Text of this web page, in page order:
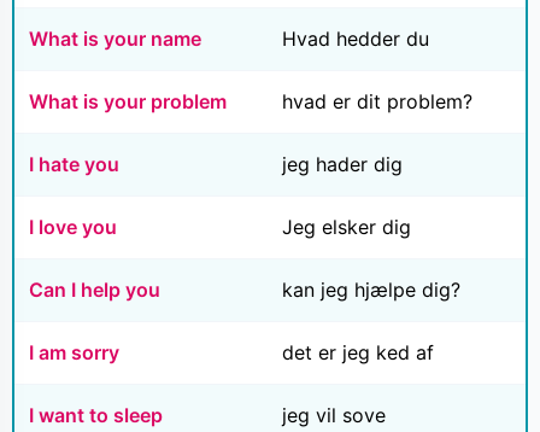
What is your name Hvad hedder du
What is your problem hvad er dit problem?
I hate you jeg hader dig
I love you Jeg elsker dig
Can I help you kan jeg hjælpe dig?
I am sorry det er jeg ked af
I want to sleep jeg vil sove